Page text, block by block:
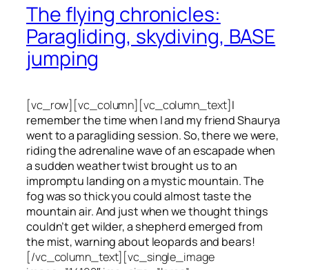
The flying chronicles:
Paragliding, skydiving, BASE
jumping
[vc_row][vc_column][vc_column_text]I
remember the time when I and my friend Shaurya
went to a paragliding session. So, there we were,
riding the adrenaline wave of an escapade when
a sudden weather twist brought us to an
impromptu landing on a mystic mountain. The
fog was so thick you could almost taste the
mountain air. And just when we thought things
couldn’t get wilder, a shepherd emerged from
the mist, warning about leopards and bears!
[/vc_column_text][vc_single_image